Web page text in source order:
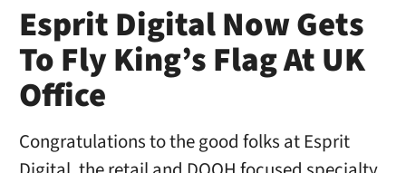
Esprit Digital Now Gets
To Fly King’s Flag At UK
Office
Congratulations to the good folks at Esprit